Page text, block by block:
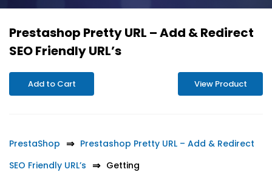
Prestashop Pretty URL – Add & Redirect
SEO Friendly URL’s
Add to Cart View Product
PrestaShop
Prestashop Pretty URL – Add & Redirect
SEO Friendly URL’s
Getting